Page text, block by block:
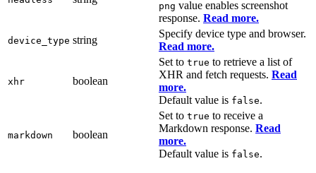
png value enables screenshot
response. Read more.
device_type string
Specify device type and browser.
Read more.
xhr boolean
Set to true to retrieve a list of
XHR and fetch requests. Read
more.
Default value is false.
markdown boolean
Set to true to receive a
Markdown response. Read
more.
Default value is false.